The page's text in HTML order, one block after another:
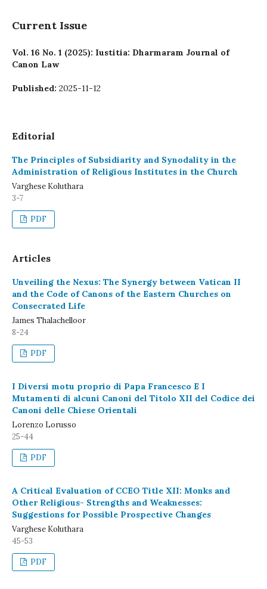
Current Issue
Vol. 16 No. 1 (2025): Iustitia: Dharmaram Journal of
Canon Law
Published: 2025-11-12
Editorial
The Principles of Subsidiarity and Synodality in the
Administration of Religious Institutes in the Church
Varghese Koluthara
3-7
PDF
Articles
Unveiling the Nexus: The Synergy between Vatican II
and the Code of Canons of the Eastern Churches on
Consecrated Life
James Thalachelloor
8-24
PDF
I Diversi motu proprio di Papa Francesco E I
Mutamenti di alcuni Canoni del Titolo XII del Codice dei
Canoni delle Chiese Orientali
Lorenzo Lorusso
25-44
PDF
A Critical Evaluation of CCEO Title XII: Monks and
Other Religious- Strengths and Weaknesses:
Suggestions for Possible Prospective Changes
Varghese Koluthara
45-53
PDF